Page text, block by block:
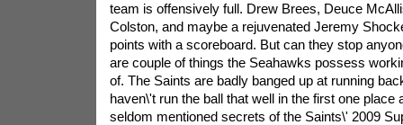
team is offensively full. Drew Brees, Deuce
Colston, and maybe a rejuvenated Jeremy
points with a scoreboard. But can they stop
are couple of things the Seahawks possess
of. The Saints are badly banged up at running
haven\'t run the ball that well in the first one place
seldom mentioned secrets of the Saints\' 2009